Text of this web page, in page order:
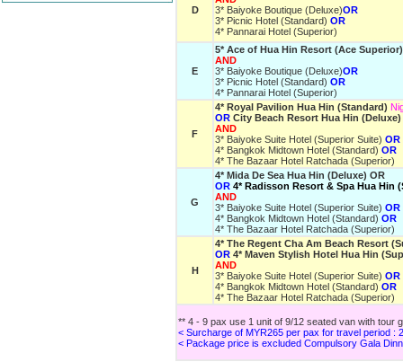
D
3* Baiyoke Boutique (Deluxe)OR
3* Picnic Hotel (Standard) OR
4* Pannarai Hotel (Superior)
E
5* Ace of Hua Hin Resort (Ace Superior)
AND
3* Baiyoke Boutique (Deluxe)OR
3* Picnic Hotel (Standard) OR
4* Pannarai Hotel (Superior)
F
4* Royal Pavilion Hua Hin (Standard)
OR City Beach Resort Hua Hin (Deluxe)
AND
3* Baiyoke Suite Hotel (Superior Suite) OR
4* Bangkok Midtown Hotel (Standard) OR
4* The Bazaar Hotel Ratchada (Superior)
G
4* Mida De Sea Hua Hin (Deluxe) OR
OR 4* Radisson Resort & Spa Hua Hin
AND
3* Baiyoke Suite Hotel (Superior Suite) OR
4* Bangkok Midtown Hotel (Standard) OR
4* The Bazaar Hotel Ratchada (Superior)
H
4* The Regent Cha Am Beach Resort
OR 4* Maven Stylish Hotel Hua Hin
AND
3* Baiyoke Suite Hotel (Superior Suite) OR
4* Bangkok Midtown Hotel (Standard) OR
4* The Bazaar Hotel Ratchada (Superior)
** 4 - 9 pax use 1 unit of 9/12 seated van with tour
< Surcharge of MYR265 per pax for travel period :
< Package price is excluded Compulsory Gala